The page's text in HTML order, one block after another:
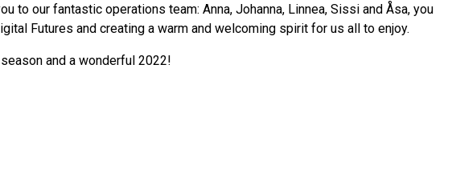
to our fantastic operations team: Anna, Johanna, Linnea, Sissi and Åsa, you
Futures and creating a warm and welcoming spirit for us all to enjoy.
and a wonderful 2022!